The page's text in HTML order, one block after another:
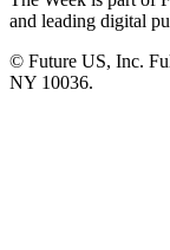
and leading digital
© Future US, Inc.
NY 10036.